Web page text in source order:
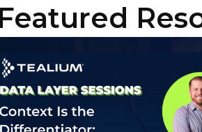
Featured
Name:
Email: